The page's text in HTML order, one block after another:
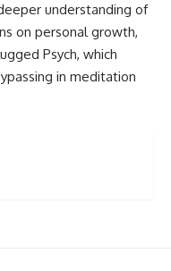
understanding of
on personal growth,
Psych, which
in meditation